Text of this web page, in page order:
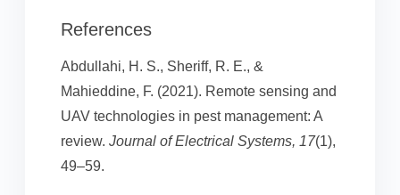
References
Abdullahi, H. S., Sheriff, R. E., &
Mahieddine, F. (2021). Remote sensing and
UAV technologies in pest management: A
review. Journal of Electrical Systems, 17(1),
49–59.